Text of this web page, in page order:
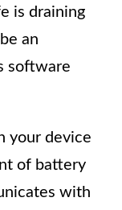
is draining
an
software
your device
of battery
with